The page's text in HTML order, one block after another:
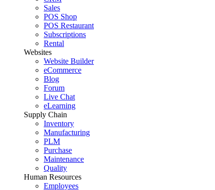
Sales
POS Shop
POS Restaurant
Subscriptions
Rental
Websites
Website Builder
eCommerce
Blog
Forum
Live Chat
eLearning
Supply Chain
Inventory
Manufacturing
PLM
Purchase
Maintenance
Quality
Human Resources
Employees